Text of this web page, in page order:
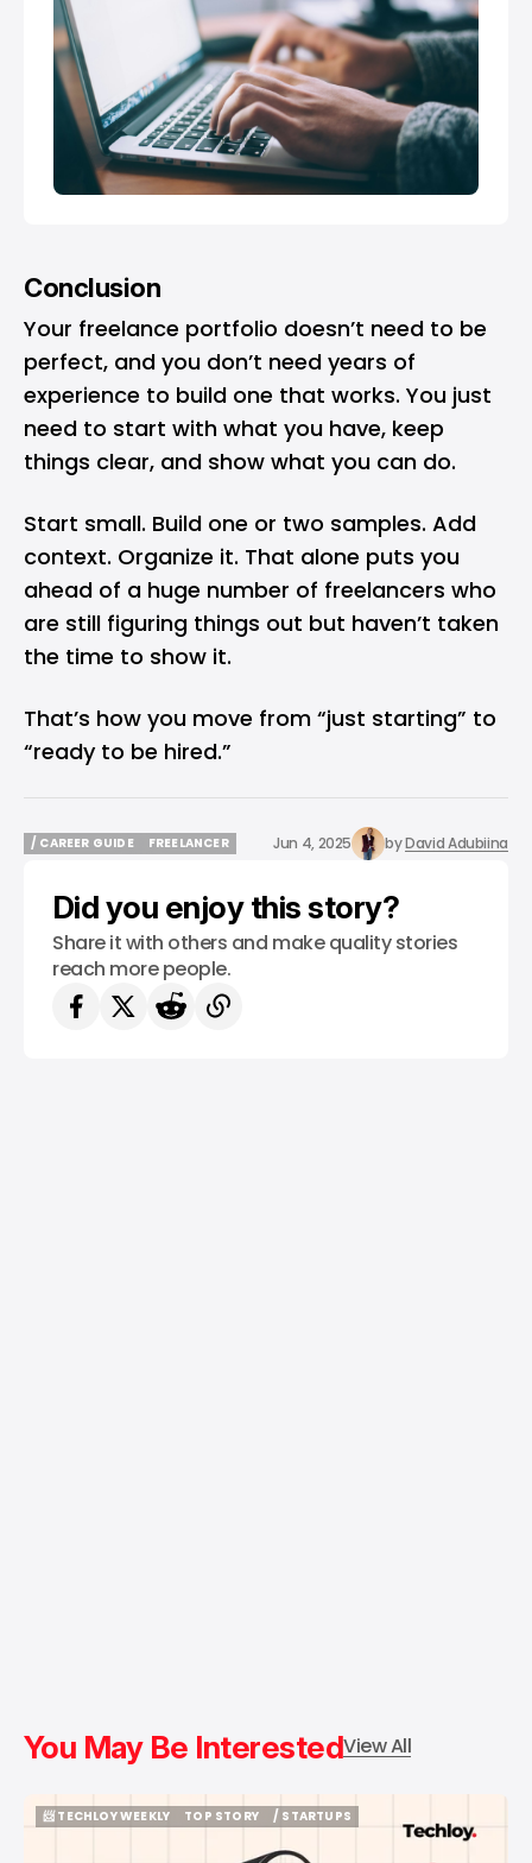
Conclusion
Your freelance portfolio doesn’t need to be
perfect, and you don’t need years of
experience to build one that works. You just
need to start with what you have, keep
things clear, and show what you can do.
Start small. Build one or two samples. Add
context. Organize it. That alone puts you
ahead of a huge number of freelancers who
are still figuring things out but haven’t taken
the time to show it.
That’s how you move from “just starting” to
“ready to be hired.”
/ CAREER GUIDE
FREELANCER
Jun 4, 2025 byDavid Adubiina
Did you enjoy this story?
Share it with others and make quality stories
reach more people.
You May Be InterestedView All
📨 TECHLOY WEEKLY
TOP STORY
/ STARTUPS